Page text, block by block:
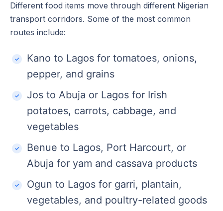
Different food items move through different Nigerian
transport corridors. Some of the most common
routes include:
Kano to Lagos for tomatoes, onions,
pepper, and grains
Jos to Abuja or Lagos for Irish
potatoes, carrots, cabbage, and
vegetables
Benue to Lagos, Port Harcourt, or
Abuja for yam and cassava products
Ogun to Lagos for garri, plantain,
vegetables, and poultry-related goods